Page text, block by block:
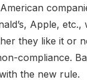
Apple, etc.,
they like it or
compliance.
the new rule.